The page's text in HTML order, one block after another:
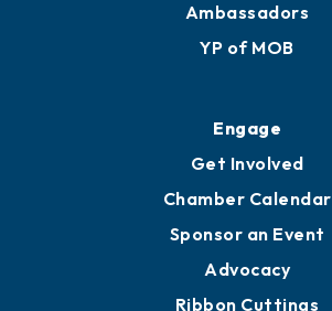
Ambassadors
YP of MOB
Engage
Get Involved
Chamber Calendar
Sponsor an Event
Advocacy
Ribbon Cuttings